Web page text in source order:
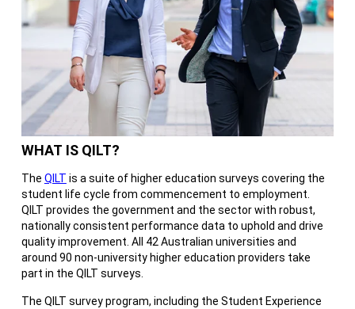
WHAT IS QILT?
The QILT is a suite of higher education surveys covering the
student life cycle from commencement to employment.
QILT provides the government and the sector with robust,
nationally consistent performance data to uphold and drive
quality improvement. All 42 Australian universities and
around 90 non-university higher education providers take
part in the QILT surveys.
The QILT survey program, including the Student Experience